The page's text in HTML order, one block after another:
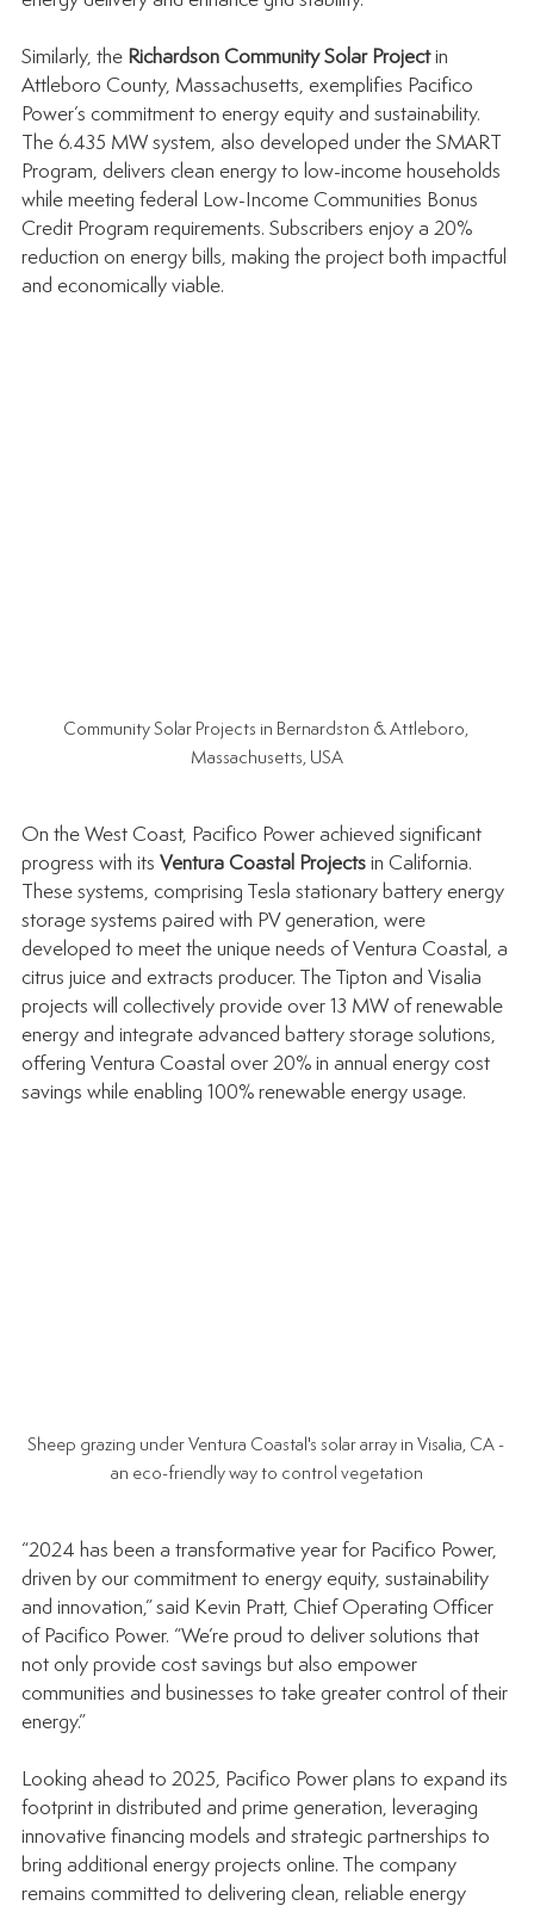
Similarly, the Richardson Community Solar Project in
Attleboro County, Massachusetts, exemplifies Pacifico
Power’s commitment to energy equity and sustainability.
The 6.435 MW system, also developed under the SMART
Program, delivers clean energy to low-income households
while meeting federal Low-Income Communities Bonus
Credit Program requirements. Subscribers enjoy a 20%
reduction on energy bills, making the project both impactful
and economically viable.
Community Solar Projects in Bernardston & Attleboro,
Massachusetts, USA
On the West Coast, Pacifico Power achieved significant
progress with its Ventura Coastal Projects in California.
These systems, comprising Tesla stationary battery energy
storage systems paired with PV generation, were
developed to meet the unique needs of Ventura Coastal, a
citrus juice and extracts producer. The Tipton and Visalia
projects will collectively provide over 13 MW of renewable
energy and integrate advanced battery storage solutions,
offering Ventura Coastal over 20% in annual energy cost
savings while enabling 100% renewable energy usage.
Sheep grazing under Ventura Coastal's solar array in Visalia, CA -
an eco-friendly way to control vegetation
“2024 has been a transformative year for Pacifico Power,
driven by our commitment to energy equity, sustainability
and innovation,” said Kevin Pratt, Chief Operating Officer
of Pacifico Power. “We’re proud to deliver solutions that
not only provide cost savings but also empower
communities and businesses to take greater control of their
energy.”
Looking ahead to 2025, Pacifico Power plans to expand its
footprint in distributed and prime generation, leveraging
innovative financing models and strategic partnerships to
bring additional energy projects online. The company
remains committed to delivering clean, reliable energy